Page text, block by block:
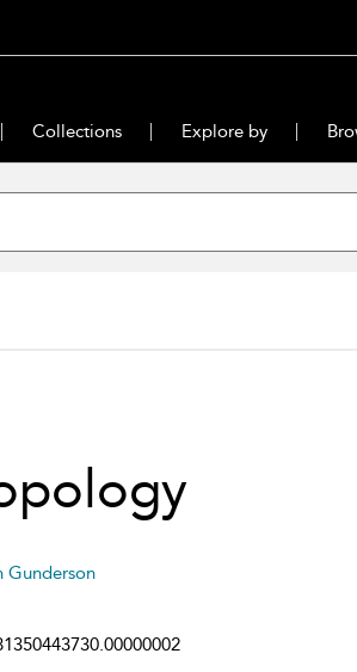
Collections Explore by
Gunderson